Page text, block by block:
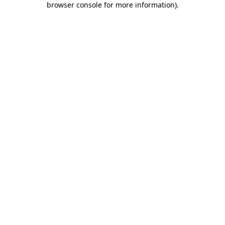
browser console for more information).